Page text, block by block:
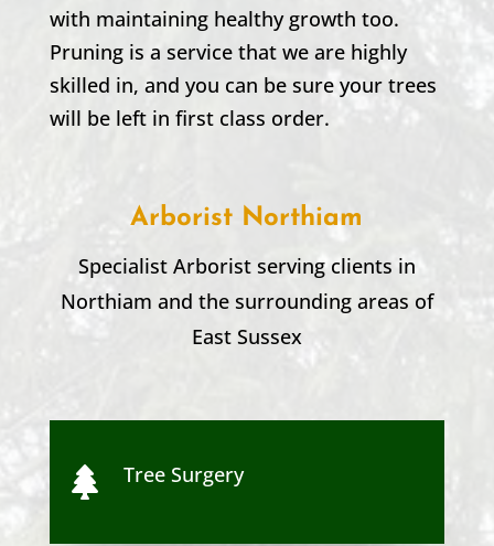
with maintaining healthy growth too.
Pruning is a service that we are highly
skilled in, and you can be sure your trees
will be left in first class order.
Arborist Northiam
Specialist Arborist serving clients in
Northiam and the surrounding areas of
East Sussex
 Tree Surgery